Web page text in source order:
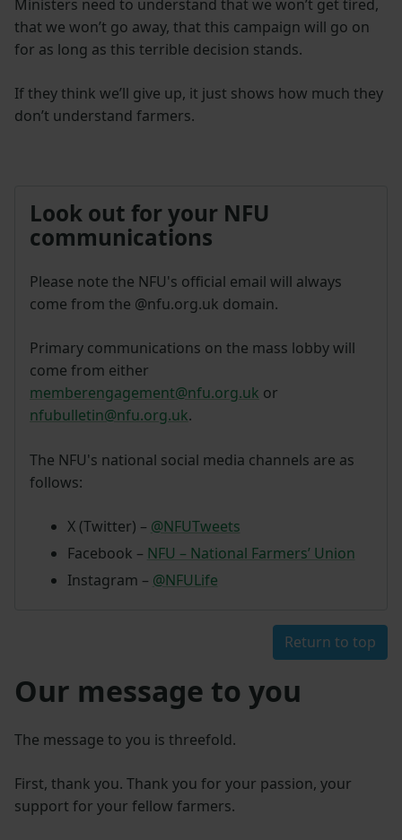
Ministers need to understand that we won’t get tired,
that we won’t go away, that this campaign will go on
for as long as this terrible decision stands.
If they think we’ll give up, it just shows how much they
don’t understand farmers.
Look out for your NFU
communications
Please note the NFU's official email will always
come from the @nfu.org.uk domain.
Primary communications on the mass lobby will
come from either
memberengagement@nfu.org.uk or
nfubulletin@nfu.org.uk.
The NFU's national social media channels are as
follows:
X (Twitter) – @NFUTweets
Facebook – NFU – National Farmers’ Union
Instagram – @NFULife
Return to top
Our message to you
The message to you is threefold.
First, thank you. Thank you for your passion, your
support for your fellow farmers.